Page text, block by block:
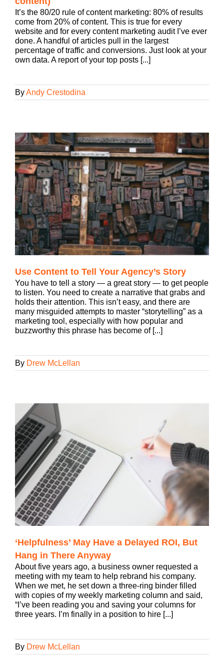
It’s the 80/20 rule of content marketing: 80% of results
come from 20% of content. This is true for every
website and for every content marketing audit I’ve ever
done. A handful of articles pull in the largest
percentage of traffic and conversions. Just look at your
own data. A report of your top posts [...]
ByAndy Crestodina
Use Content to Tell Your Agency’s Story
You have to tell a story — a great story — to get people
to listen. You need to create a narrative that grabs and
holds their attention. This isn’t easy, and there are
many misguided attempts to master “storytelling” as a
marketing tool, especially with how popular and
buzzworthy this phrase has become of [...]
By Drew McLellan
‘Helpfulness’ May Have a Delayed ROI, But
Hang in There Anyway
About five years ago, a business owner requested a
meeting with my team to help rebrand his company.
When we met, he set down a three-ring binder filled
with copies of my weekly marketing column and said,
“I’ve been reading you and saving your columns for
three years. I’m finally in a position to hire [...]
By Drew McLellan